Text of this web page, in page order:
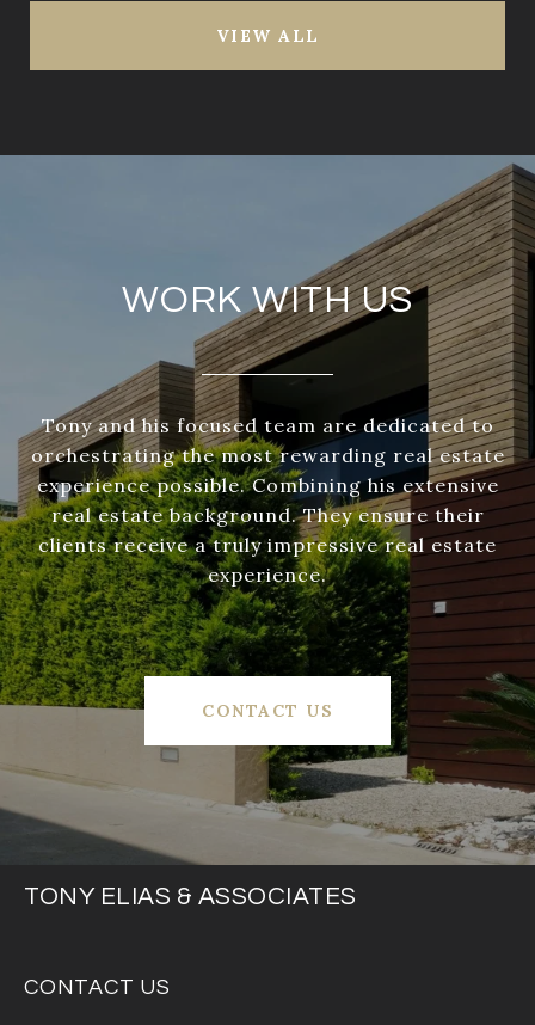
VIEW ALL
WORK WITH US
Tony and his focused team are dedicated to
orchestrating the most rewarding real estate
experience possible. Combining his extensive
real estate background. They ensure their
clients receive a truly impressive real estate
experience.
CONTACT US
TONY ELIAS & ASSOCIATES
CONTACT US